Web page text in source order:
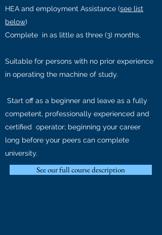
HEA and employment Assistance (see list
below)
Complete in as little as three (3) months.
Suitable for persons with no prior experience
in operating the machine of study.
Start off as a beginner and leave as a fully
competent, professionally experienced and
certified operator; beginning your career
long before your peers can complete
university.
See our full course description